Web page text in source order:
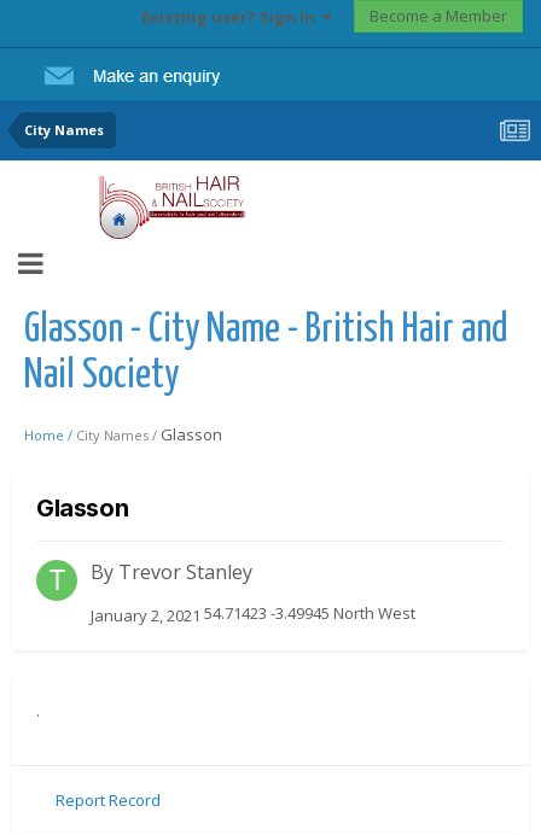
Existing user? Sign In Become a Member
City Names
Glasson - City Name - British Hair and
Nail Society
Home / City Names / Glasson
Glasson
By Trevor Stanley
January 2, 2021 54.71423 -3.49945 North West
.
Report Record